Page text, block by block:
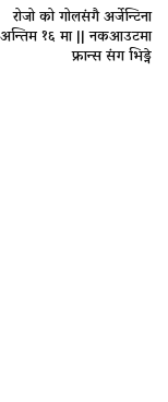
रोजो को गोलसंगै अर्जेन्टिना
अन्तिम १६ मा || नकआउटमा
फ्रान्स संग भिड्ने